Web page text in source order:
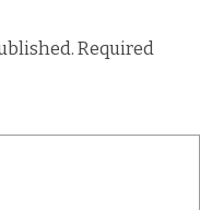
Required